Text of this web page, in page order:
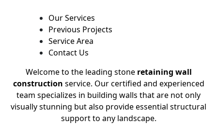
Our Services
Previous Projects
Service Area
Contact Us
Welcome to the leading stone retaining wall
construction service. Our certified and experienced
team specializes in building walls that are not only
visually stunning but also provide essential structural
support to any landscape.